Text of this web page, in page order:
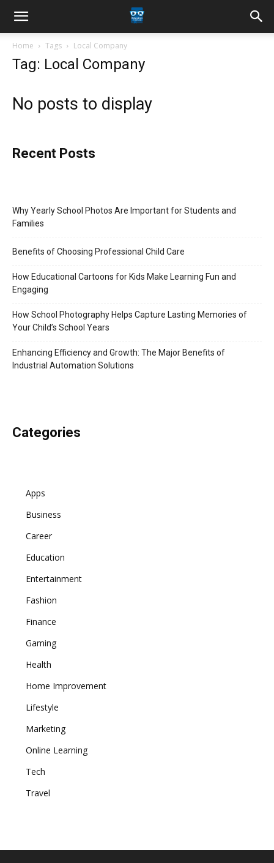
Home Tags Local Company
Tag: Local Company
No posts to display
Recent Posts
Why Yearly School Photos Are Important for Students and
Families
Benefits of Choosing Professional Child Care
How Educational Cartoons for Kids Make Learning Fun and
Engaging
How School Photography Helps Capture Lasting Memories of
Your Child’s School Years
Enhancing Efficiency and Growth: The Major Benefits of
Industrial Automation Solutions
Categories
Apps
Business
Career
Education
Entertainment
Fashion
Finance
Gaming
Health
Home Improvement
Lifestyle
Marketing
Online Learning
Tech
Travel